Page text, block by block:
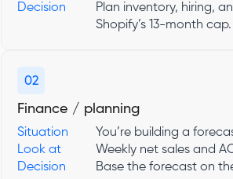
Decision
Plan inventory, hiring,
Shopify’s 13-month cap.
02
Finance / planning
Situation
You’re building a
Look at
Weekly net sales and
Decision
Base the forecast on